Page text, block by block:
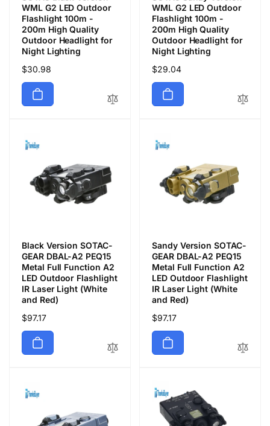
WML G2 LED Outdoor
Flashlight 100m -
200m High Quality
Outdoor Headlight for
Night Lighting
Precio
habitual
$30.98
WML G2 LED Outdoor
Flashlight 100m -
200m High Quality
Outdoor Headlight for
Night Lighting
Precio
habitual
$29.04
Black Version SOTAC-
GEAR DBAL-A2 PEQ15
Metal Full Function A2
LED Outdoor Flashlight
IR Laser Light (White
and Red)
Precio
habitual
$97.17
Sandy Version SOTAC-
GEAR DBAL-A2 PEQ15
Metal Full Function A2
LED Outdoor Flashlight
IR Laser Light (White
and Red)
Precio
habitual
$97.17